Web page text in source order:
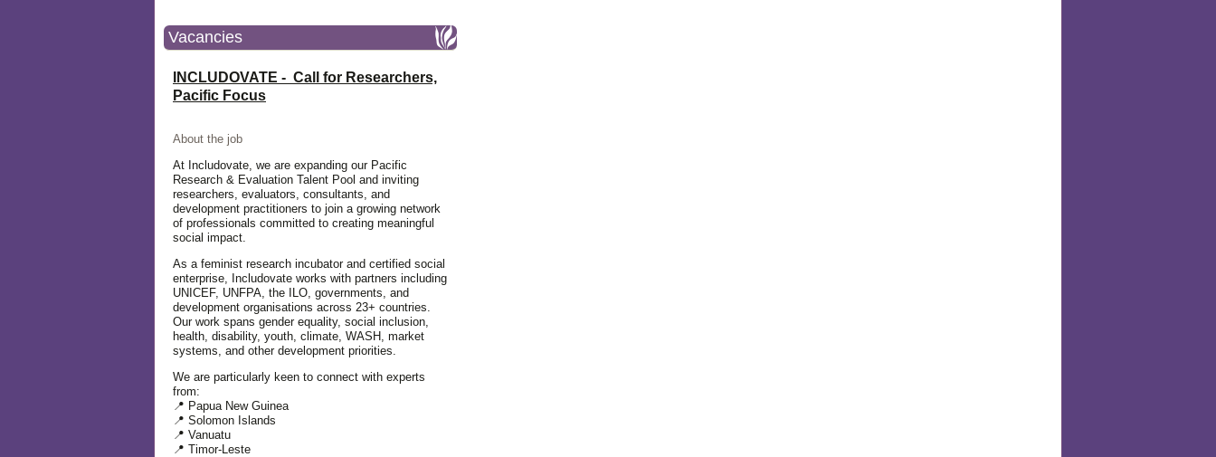
Vacancies
INCLUDOVATE - Call for Researchers,
Pacific Focus
About the job
At Includovate, we are expanding our Pacific
Research & Evaluation Talent Pool and inviting
researchers, evaluators, consultants, and
development practitioners to join a growing network
of professionals committed to creating meaningful
social impact.
As a feminist research incubator and certified social
enterprise, Includovate works with partners including
UNICEF, UNFPA, the ILO, governments, and
development organisations across 23+ countries.
Our work spans gender equality, social inclusion,
health, disability, youth, climate, WASH, market
systems, and other development priorities.
We are particularly keen to connect with experts
from:
📍 Papua New Guinea
📍 Solomon Islands
📍 Vanuatu
📍 Timor-Leste